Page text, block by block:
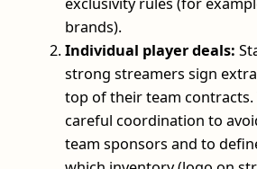
brands).
Individual player deals:
strong streamers sign
top of their team contracts.
careful coordination to
team sponsors and to